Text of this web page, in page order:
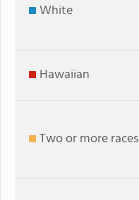
White
Hawaiian
Two or more races